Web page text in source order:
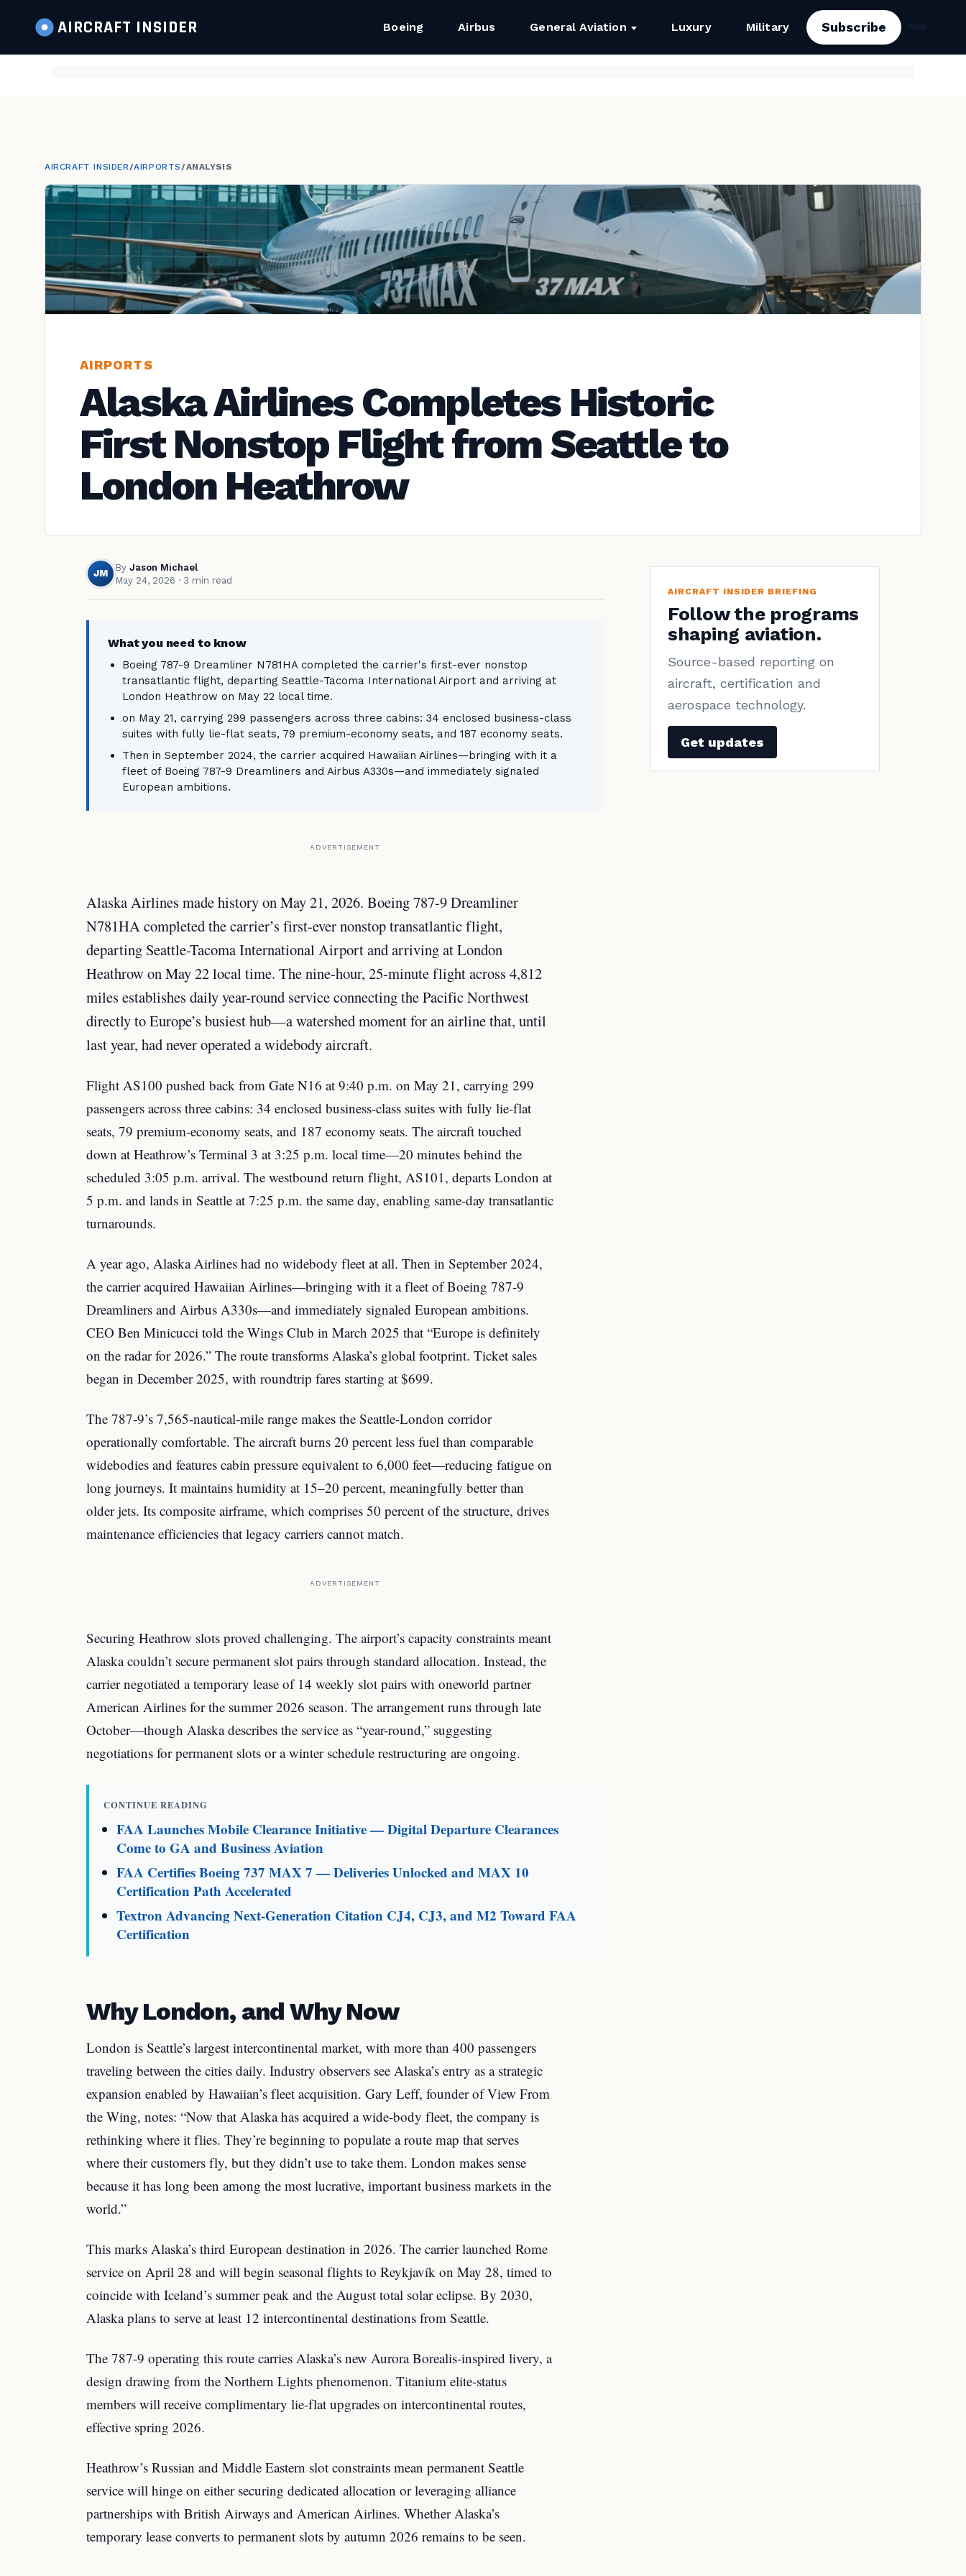
AIRCRAFT INSIDER Boeing Airbus General Aviation Luxury Military Subscribe
AIRCRAFT INSIDER/AIRPORTS/ANALYSIS
AIRPORTS
Alaska Airlines Completes Historic
First Nonstop Flight from Seattle to
London Heathrow
JM
By Jason Michael
May 24, 2026 · 3 min read
What you need to know
Boeing 787-9 Dreamliner N781HA completed the carrier's first-ever nonstop
transatlantic flight, departing Seattle-Tacoma International Airport and arriving at
London Heathrow on May 22 local time.
on May 21, carrying 299 passengers across three cabins: 34 enclosed business-class
suites with fully lie-flat seats, 79 premium-economy seats, and 187 economy seats.
Then in September 2024, the carrier acquired Hawaiian Airlines—bringing with it a
fleet of Boeing 787-9 Dreamliners and Airbus A330s—and immediately signaled
European ambitions.
ADVERTISEMENT
Alaska Airlines made history on May 21, 2026. Boeing 787-9 Dreamliner
N781HA completed the carrier’s first-ever nonstop transatlantic flight,
departing Seattle-Tacoma International Airport and arriving at London
Heathrow on May 22 local time. The nine-hour, 25-minute flight across 4,812
miles establishes daily year-round service connecting the Pacific Northwest
directly to Europe’s busiest hub—a watershed moment for an airline that, until
last year, had never operated a widebody aircraft.
Flight AS100 pushed back from Gate N16 at 9:40 p.m. on May 21, carrying 299
passengers across three cabins: 34 enclosed business-class suites with fully lie-flat
seats, 79 premium-economy seats, and 187 economy seats. The aircraft touched
down at Heathrow’s Terminal 3 at 3:25 p.m. local time—20 minutes behind the
scheduled 3:05 p.m. arrival. The westbound return flight, AS101, departs London at
5 p.m. and lands in Seattle at 7:25 p.m. the same day, enabling same-day transatlantic
turnarounds.
A year ago, Alaska Airlines had no widebody fleet at all. Then in September 2024,
the carrier acquired Hawaiian Airlines—bringing with it a fleet of Boeing 787-9
Dreamliners and Airbus A330s—and immediately signaled European ambitions.
CEO Ben Minicucci told the Wings Club in March 2025 that “Europe is definitely
on the radar for 2026.” The route transforms Alaska’s global footprint. Ticket sales
began in December 2025, with roundtrip fares starting at $699.
The 787-9’s 7,565-nautical-mile range makes the Seattle-London corridor
operationally comfortable. The aircraft burns 20 percent less fuel than comparable
widebodies and features cabin pressure equivalent to 6,000 feet—reducing fatigue on
long journeys. It maintains humidity at 15–20 percent, meaningfully better than
older jets. Its composite airframe, which comprises 50 percent of the structure, drives
maintenance efficiencies that legacy carriers cannot match.
ADVERTISEMENT
Securing Heathrow slots proved challenging. The airport’s capacity constraints meant
Alaska couldn’t secure permanent slot pairs through standard allocation. Instead, the
carrier negotiated a temporary lease of 14 weekly slot pairs with oneworld partner
American Airlines for the summer 2026 season. The arrangement runs through late
October—though Alaska describes the service as “year-round,” suggesting
negotiations for permanent slots or a winter schedule restructuring are ongoing.
CONTINUE READING
FAA Launches Mobile Clearance Initiative — Digital Departure Clearances
Come to GA and Business Aviation
FAA Certifies Boeing 737 MAX 7 — Deliveries Unlocked and MAX 10
Certification Path Accelerated
Textron Advancing Next-Generation Citation CJ4, CJ3, and M2 Toward FAA
Certification
Why London, and Why Now
London is Seattle’s largest intercontinental market, with more than 400 passengers
traveling between the cities daily. Industry observers see Alaska’s entry as a strategic
expansion enabled by Hawaiian’s fleet acquisition. Gary Leff, founder of View From
the Wing, notes: “Now that Alaska has acquired a wide-body fleet, the company is
rethinking where it flies. They’re beginning to populate a route map that serves
where their customers fly, but they didn’t use to take them. London makes sense
because it has long been among the most lucrative, important business markets in the
world.”
This marks Alaska’s third European destination in 2026. The carrier launched Rome
service on April 28 and will begin seasonal flights to Reykjavík on May 28, timed to
coincide with Iceland’s summer peak and the August total solar eclipse. By 2030,
Alaska plans to serve at least 12 intercontinental destinations from Seattle.
The 787-9 operating this route carries Alaska’s new Aurora Borealis-inspired livery, a
design drawing from the Northern Lights phenomenon. Titanium elite-status
members will receive complimentary lie-flat upgrades on intercontinental routes,
effective spring 2026.
Heathrow’s Russian and Middle Eastern slot constraints mean permanent Seattle
service will hinge on either securing dedicated allocation or leveraging alliance
partnerships with British Airways and American Airlines. Whether Alaska’s
temporary lease converts to permanent slots by autumn 2026 remains to be seen.
AIRCRAFT INSIDER BRIEFING
Follow the programs
shaping aviation.
Source-based reporting on
aircraft, certification and
aerospace technology.
Get updates